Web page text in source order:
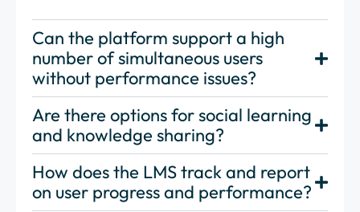
Can the platform support a high
number of simultaneous users
without performance issues?
Are there options for social learning
and knowledge sharing?
How does the LMS track and report
on user progress and performance?